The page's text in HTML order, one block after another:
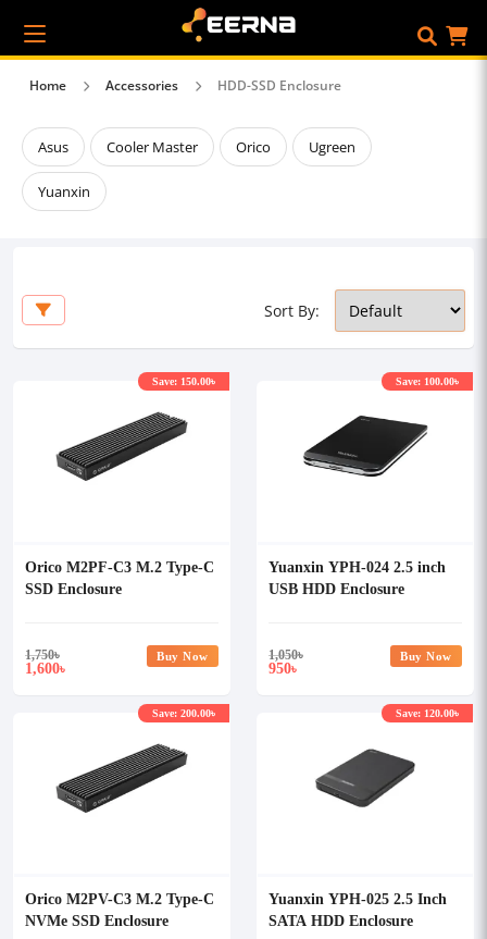
Home Accessories HDD-SSD Enclosure
Asus Cooler Master Orico Ugreen
Yuanxin
Sort By:
Orico M2PF-C3 M.2 Type-C
SSD Enclosure
1,750৳
1,600৳
Save: 150.00৳
Buy Now
Yuanxin YPH-024 2.5 inch
USB HDD Enclosure
1,050৳
950৳
Save: 100.00৳
Buy Now
Orico M2PV-C3 M.2 Type-C
NVMe SSD Enclosure
Save: 200.00৳
Yuanxin YPH-025 2.5 Inch
SATA HDD Enclosure
Save: 120.00৳